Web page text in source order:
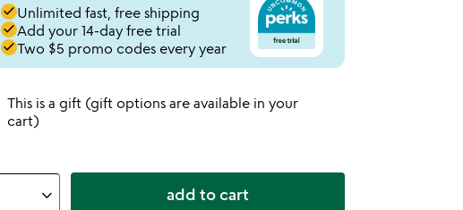
doneUnlimited fast, free shipping
doneAdd your 14-day free trial
doneTwo $5 promo codes every year
This is a gift (gift options are available in your
cart)
add to cart